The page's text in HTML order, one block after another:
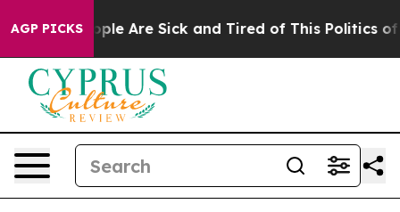
AGP PICKS
“People Are Sick and Tired of This Politics of